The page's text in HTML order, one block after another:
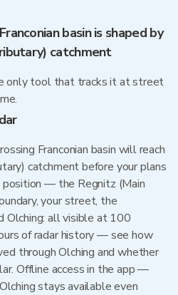
basin is shaped by
catchment
only tool that tracks it at street
Franconian basin will reach
catchment before your plans
— the Regnitz (Main
your street, the
Olching: all visible at 100
of radar history — see how
through Olching and whether
Offline access in the app —
stays available even